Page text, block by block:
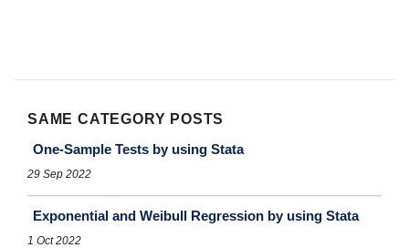
SAME CATEGORY POSTS
One-Sample Tests by using Stata
29 Sep 2022
Exponential and Weibull Regression by using Stata
1 Oct 2022